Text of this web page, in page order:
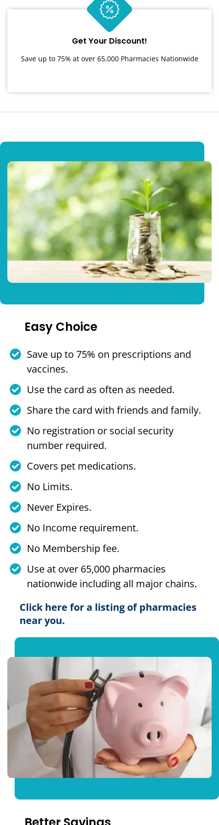
Get Your Discount!
Save up to 75% at over 65,000 Pharmacies Nationwide
Easy Choice
Save up to 75% on prescriptions and
vaccines.
Use the card as often as needed.
Share the card with friends and family.
No registration or social security
number required.
Covers pet medications.
No Limits.
Never Expires.
No Income requirement.
No Membership fee.
Use at over 65,000 pharmacies
nationwide including all major chains.
Click here for a listing of pharmacies
near you.